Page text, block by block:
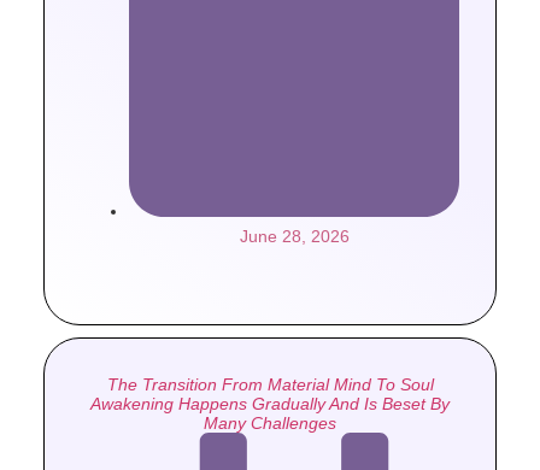
June 28, 2026
The Transition From Material Mind To Soul
Awakening Happens Gradually And Is Beset By
Many Challenges